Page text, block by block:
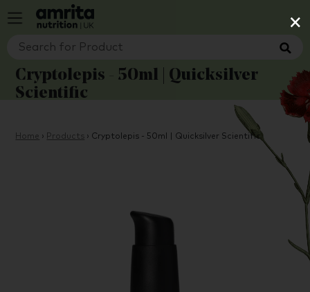
×
Cryptolepis - 50ml | Quicksilver
Scientific
Home › Products › Cryptolepis - 50ml | Quicksilver Scientific